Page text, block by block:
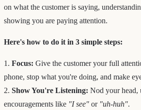
on what the customer is saying,
showing you are paying attention.
Here's how to do it in 3 simple steps:
1. Focus: Give the customer your full
phone, stop what you're doing, and make
2. Show You're Listening: Nod your head,
encouragements like "I see" or "uh-huh".